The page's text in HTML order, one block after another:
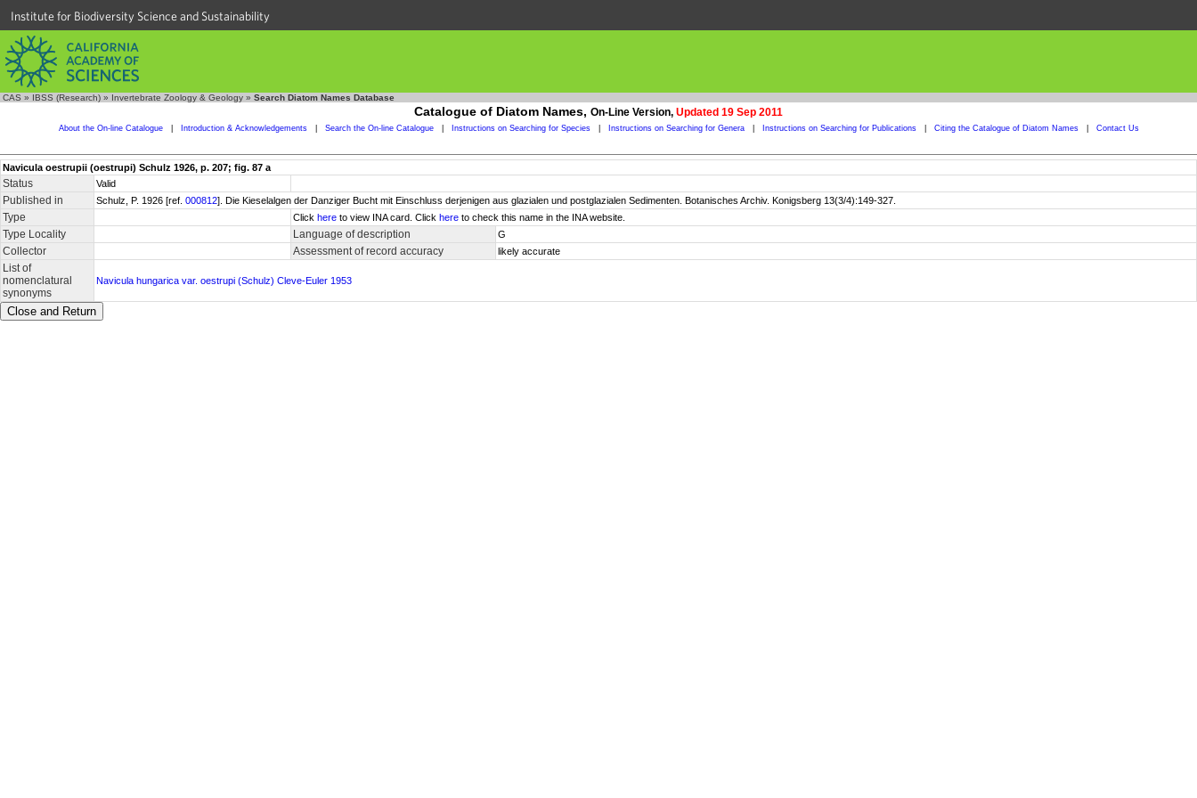
Institute for Biodiversity Science and Sustainability
CAS » IBSS (Research) » Invertebrate Zoology & Geology » Search Diatom Names Database
Catalogue of Diatom Names, On-Line Version, Updated 19 Sep 2011
About the On-line Catalogue Introduction & Acknowledgements Search the On-line Catalogue Instructions on Searching for Species Instructions on Searching for Genera Instructions on Searching for Publications Citing the Catalogue of Diatom Names Contact Us
Navicula oestrupii (oestrupi) Schulz 1926, p. 207; fig. 87 a
Status Valid
Published in Schulz, P. 1926 [ref. 000812]. Die Kieselalgen der Danziger Bucht mit Einschluss derjenigen aus glazialen und postglazialen Sedimenten. Botanisches Archiv. Konigsberg 13(3/4):149-327.
Type Click here to view INA card. Click here to check this name in the INA website.
Type Locality Language of description G
Collector Assessment of record accuracy likely accurate
List of
nomenclatural
synonyms
Navicula hungarica var. oestrupi (Schulz) Cleve-Euler 1953